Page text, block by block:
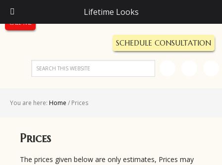
Lifetime Looks
Call Us Today! (248) 987-5600
Call Me
SCHEDULE CONSULTATION
You are here: Home / Prices
Prices
The prices given below are only estimates, Prices may